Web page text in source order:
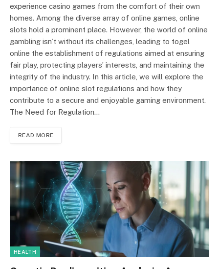
experience casino games from the comfort of their own
homes. Among the diverse array of online games, online
slots hold a prominent place. However, the world of online
gambling isn’t without its challenges, leading to togel
online the establishment of regulations aimed at ensuring
fair play, protecting players’ interests, and maintaining the
integrity of the industry. In this article, we will explore the
importance of online slot regulations and how they
contribute to a secure and enjoyable gaming environment.
The Need for Regulation…
READ MORE
HEALTH